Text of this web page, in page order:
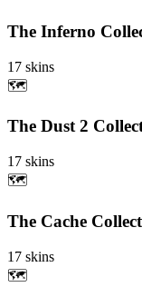
The Inferno
17 skins
🗺️
The Dust 2
17 skins
🗺️
The Cache
17 skins
🗺️